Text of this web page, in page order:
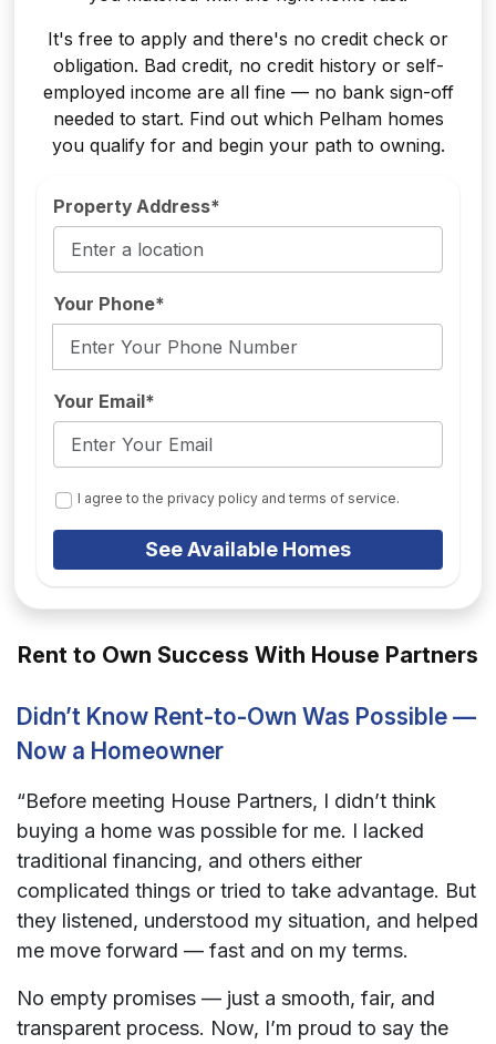
It's free to apply and there's no credit check or
obligation. Bad credit, no credit history or self-
employed income are all fine — no bank sign-off
needed to start. Find out which Pelham homes
you qualify for and begin your path to owning.
Property Address*
Your Phone*
Your Email*
I agree to the privacy policy and terms of service.
See Available Homes
Rent to Own Success With House Partners
Didn’t Know Rent-to-Own Was Possible —
Now a Homeowner
“Before meeting House Partners, I didn’t think
buying a home was possible for me. I lacked
traditional financing, and others either
complicated things or tried to take advantage. But
they listened, understood my situation, and helped
me move forward — fast and on my terms.
No empty promises — just a smooth, fair, and
transparent process. Now, I’m proud to say the